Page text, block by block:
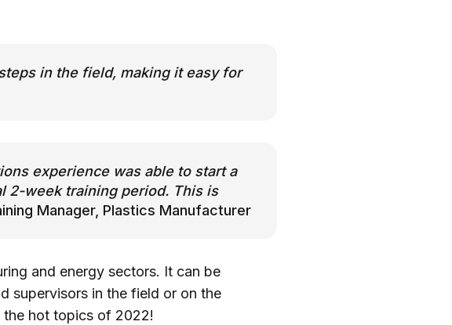
in the field, making it easy for
experience was able to start a
2-week training period. This is
Manager, Plastics Manufacturer
and energy sectors. It can be
supervisors in the field or on the
hot topics of 2022!